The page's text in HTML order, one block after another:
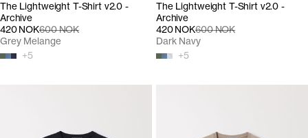
The Lightweight T-Shirt v2.0 -
Archive
420 NOK600 NOK
+5
Grey Melange
The Lightweight T-Shirt v2.0 -
Archive
420 NOK600 NOK
+5
Dark Navy